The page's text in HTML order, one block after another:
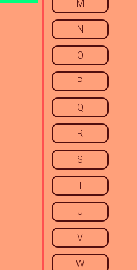
M
N
O
P
Q
R
S
T
U
V
W